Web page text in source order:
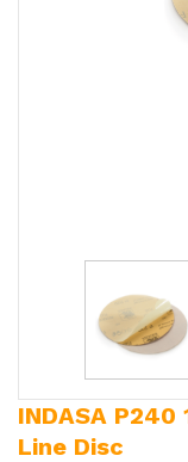
INDASA P240 150mm Rhynostick White
Line Disc